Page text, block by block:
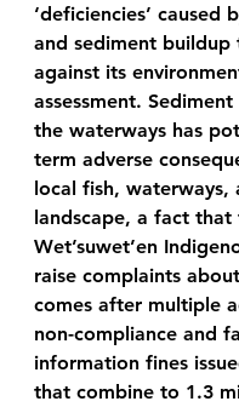
‘deficiencies’ caused
and sediment buildup
against its
assessment.
the waterways has
term adverse
local fish, waterways,
landscape, a fact that
Wet’suwet’en
raise complaints
comes after multiple
non-compliance and
information fines
that combine to 1.3